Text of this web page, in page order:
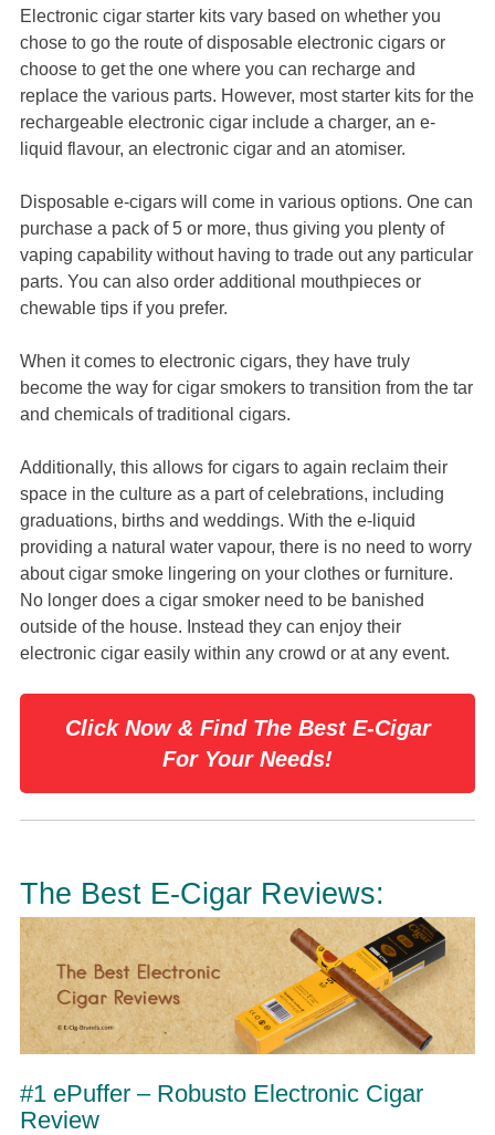
Electronic cigar starter kits vary based on whether you
chose to go the route of disposable electronic cigars or
choose to get the one where you can recharge and
replace the various parts. However, most starter kits for the
rechargeable electronic cigar include a charger, an e-
liquid flavour, an electronic cigar and an atomiser.
Disposable e-cigars will come in various options. One can
purchase a pack of 5 or more, thus giving you plenty of
vaping capability without having to trade out any particular
parts. You can also order additional mouthpieces or
chewable tips if you prefer.
When it comes to electronic cigars, they have truly
become the way for cigar smokers to transition from the tar
and chemicals of traditional cigars.
Additionally, this allows for cigars to again reclaim their
space in the culture as a part of celebrations, including
graduations, births and weddings. With the e-liquid
providing a natural water vapour, there is no need to worry
about cigar smoke lingering on your clothes or furniture.
No longer does a cigar smoker need to be banished
outside of the house. Instead they can enjoy their
electronic cigar easily within any crowd or at any event.
Click Now & Find The Best E-Cigar
For Your Needs!
The Best E-Cigar Reviews:
#1 ePuffer – Robusto Electronic Cigar
Review